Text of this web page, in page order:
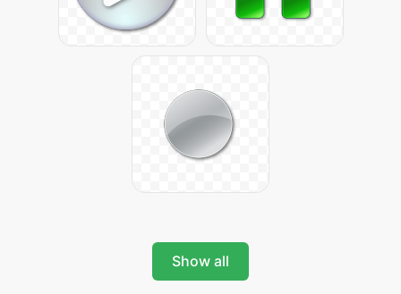
Show all